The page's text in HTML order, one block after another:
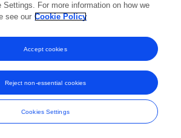
Settings. For more information on how we
see our Cookie Policy
Cookies Settings
Reject non-essential cookies
Accept cookies